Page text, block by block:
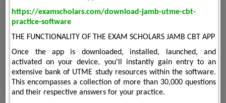
https://examscholars.com/download-jamb-utme-cbt-
practice-software
THE FUNCTIONALITY OF THE EXAM SCHOLARS JAMB CBT APP
Once the app is downloaded, installed, launched, and
activated on your device, you'll instantly gain entry to an
extensive bank of UTME study resources within the software.
This encompasses a collection of more than 30,000 questions
and their respective answers for your practice.